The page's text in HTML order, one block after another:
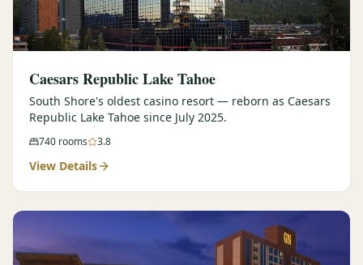
Caesars Republic Lake Tahoe
South Shore's oldest casino resort — reborn as Caesars
Republic Lake Tahoe since July 2025.
740 rooms 3.8
View Details